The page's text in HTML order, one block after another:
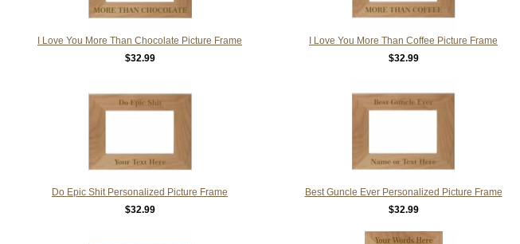
I Love You More Than Chocolate Picture Frame
$32.99
I Love You More Than Coffee Picture Frame
$32.99
Do Epic Shit Personalized Picture Frame
$32.99
Best Guncle Ever Personalized Picture Frame
$32.99